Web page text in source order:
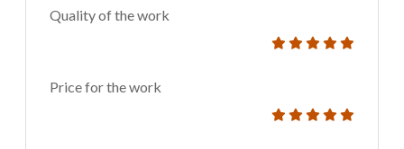
Quality of the work
Price for the work